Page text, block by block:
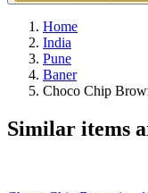
Home
India
Pune
Baner
Choco Chip
Similar items